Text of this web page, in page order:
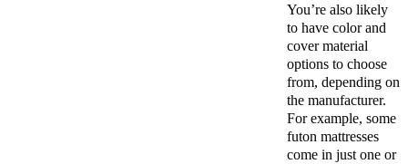
You’re also likely
to have color and
cover material
options to choose
from, depending on
the manufacturer.
For example, some
futon mattresses
come in just one or